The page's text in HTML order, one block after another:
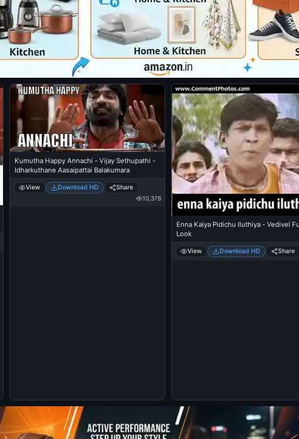
Kumutha Happy Annachi - Vijay Sethupathi -
Idharkuthane Aasaipattai Balakumara
View Download HD Share
10,378
Enna Kaiya Pidichu Iluthiya - Vedivel
Look
View Download HD Share